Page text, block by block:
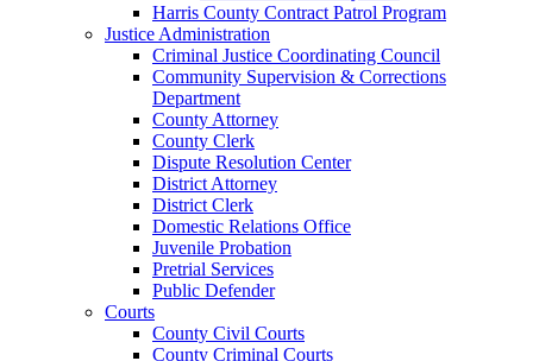
Harris County Contract Patrol Program
Justice Administration
Criminal Justice Coordinating Council
Community Supervision & Corrections
Department
County Attorney
County Clerk
Dispute Resolution Center
District Attorney
District Clerk
Domestic Relations Office
Juvenile Probation
Pretrial Services
Public Defender
Courts
County Civil Courts
County Criminal Courts